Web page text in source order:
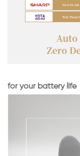
for your battery life